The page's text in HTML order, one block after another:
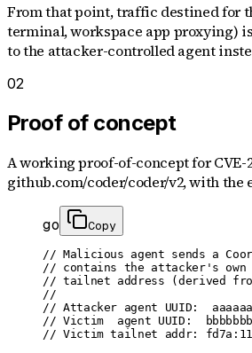
From that point, traffic destined for
terminal, workspace app proxying)
to the attacker-controlled agent
02
Proof of concept
A working proof-of-concept forCVE-
github.com/coder/coder/v2, with the
go Copy
// Malicious agent sends a
// contains the attacker's own
// tailnet address (derived
//
// Attacker agent UUID:
// Victim  agent UUID:
// Victim tailnet addr: